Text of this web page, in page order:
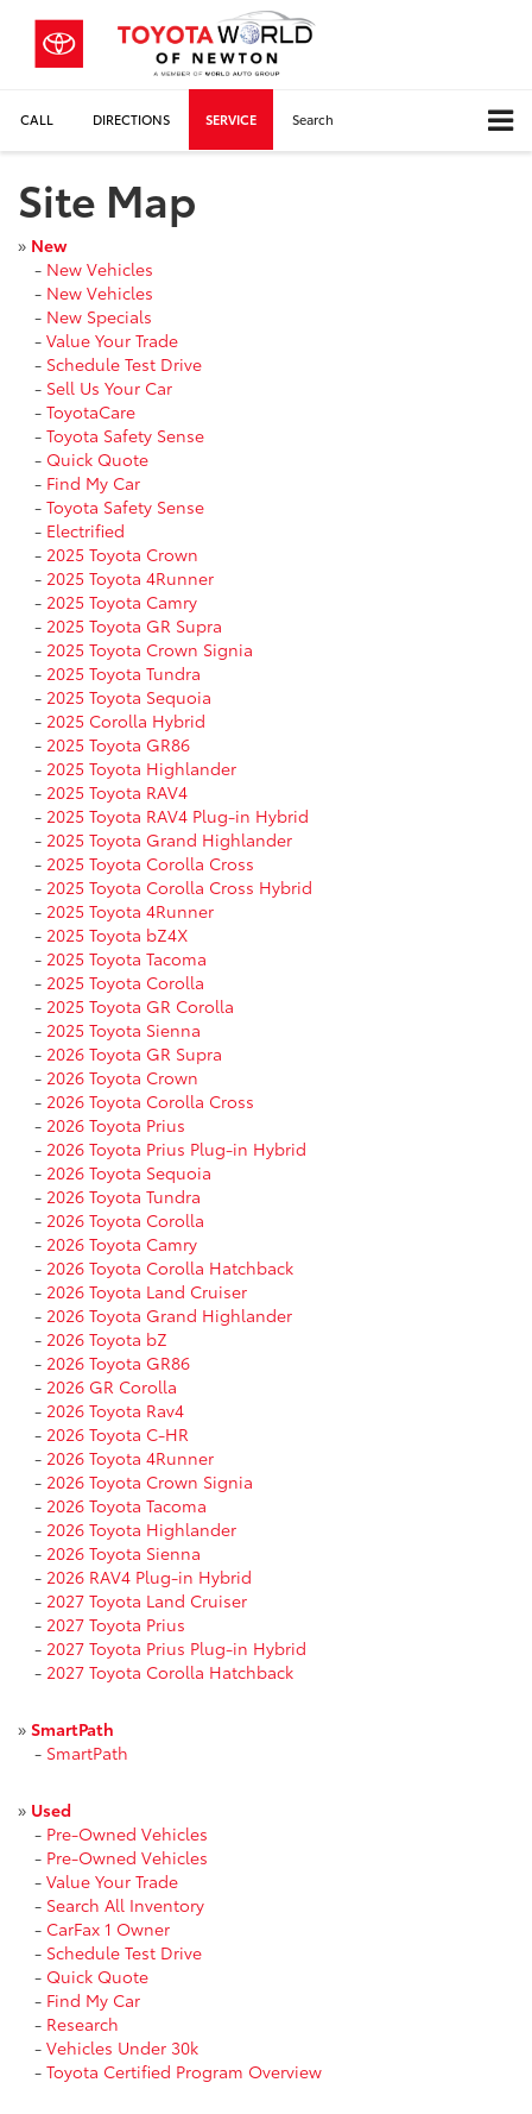
CALL DIRECTIONS SERVICE Search
Site Map
» New
- New Vehicles
- New Vehicles
- New Specials
- Value Your Trade
- Schedule Test Drive
- Sell Us Your Car
- ToyotaCare
- Toyota Safety Sense
- Quick Quote
- Find My Car
- Toyota Safety Sense
- Electrified
- 2025 Toyota Crown
- 2025 Toyota 4Runner
- 2025 Toyota Camry
- 2025 Toyota GR Supra
- 2025 Toyota Crown Signia
- 2025 Toyota Tundra
- 2025 Toyota Sequoia
- 2025 Corolla Hybrid
- 2025 Toyota GR86
- 2025 Toyota Highlander
- 2025 Toyota RAV4
- 2025 Toyota RAV4 Plug-in Hybrid
- 2025 Toyota Grand Highlander
- 2025 Toyota Corolla Cross
- 2025 Toyota Corolla Cross Hybrid
- 2025 Toyota 4Runner
- 2025 Toyota bZ4X
- 2025 Toyota Tacoma
- 2025 Toyota Corolla
- 2025 Toyota GR Corolla
- 2025 Toyota Sienna
- 2026 Toyota GR Supra
- 2026 Toyota Crown
- 2026 Toyota Corolla Cross
- 2026 Toyota Prius
- 2026 Toyota Prius Plug-in Hybrid
- 2026 Toyota Sequoia
- 2026 Toyota Tundra
- 2026 Toyota Corolla
- 2026 Toyota Camry
- 2026 Toyota Corolla Hatchback
- 2026 Toyota Land Cruiser
- 2026 Toyota Grand Highlander
- 2026 Toyota bZ
- 2026 Toyota GR86
- 2026 GR Corolla
- 2026 Toyota Rav4
- 2026 Toyota C-HR
- 2026 Toyota 4Runner
- 2026 Toyota Crown Signia
- 2026 Toyota Tacoma
- 2026 Toyota Highlander
- 2026 Toyota Sienna
- 2026 RAV4 Plug-in Hybrid
- 2027 Toyota Land Cruiser
- 2027 Toyota Prius
- 2027 Toyota Prius Plug-in Hybrid
- 2027 Toyota Corolla Hatchback
» SmartPath
- SmartPath
» Used
- Pre-Owned Vehicles
- Pre-Owned Vehicles
- Value Your Trade
- Search All Inventory
- CarFax 1 Owner
- Schedule Test Drive
- Quick Quote
- Find My Car
- Research
- Vehicles Under 30k
- Toyota Certified Program Overview